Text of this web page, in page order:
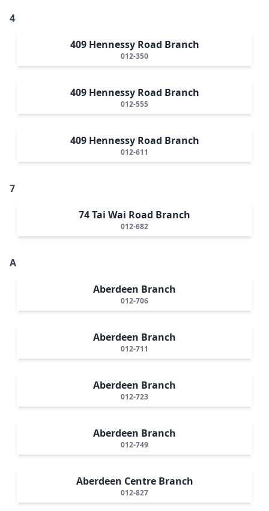
4
409 Hennessy Road Branch
012-350
409 Hennessy Road Branch
012-555
409 Hennessy Road Branch
012-611
7
74 Tai Wai Road Branch
012-682
A
Aberdeen Branch
012-706
Aberdeen Branch
012-711
Aberdeen Branch
012-723
Aberdeen Branch
012-749
Aberdeen Centre Branch
012-827